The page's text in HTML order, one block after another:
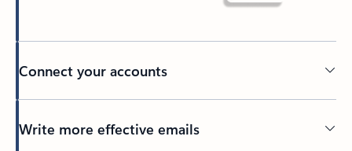
Connect your accounts
Write more effective emails